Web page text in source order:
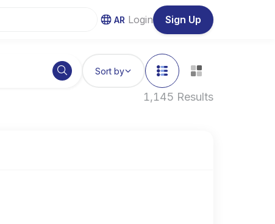
AR Login Sign Up
Sort by
1,145 Results